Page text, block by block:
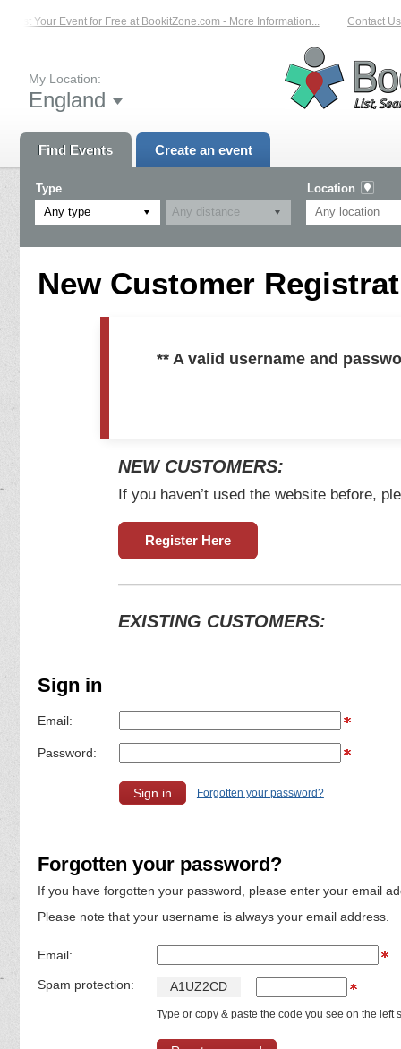
List Your Event for Free at BookitZone.com - More Information... Contact Us
My Location:
England
Find Events Create an event
Type
Any type
Location
New Customer
** A valid username and
NEW CUSTOMERS:
If you haven’t used the website before,
Register Here
EXISTING CUSTOMERS:
Sign in
Email:
Password:
Forgotten your password?
Forgotten your password?
If you have forgotten your password, please enter your email
Please note that your username is always your email address.
Email:
Spam protection: A1 UZ2CD
Type or copy & paste the code you see on the left